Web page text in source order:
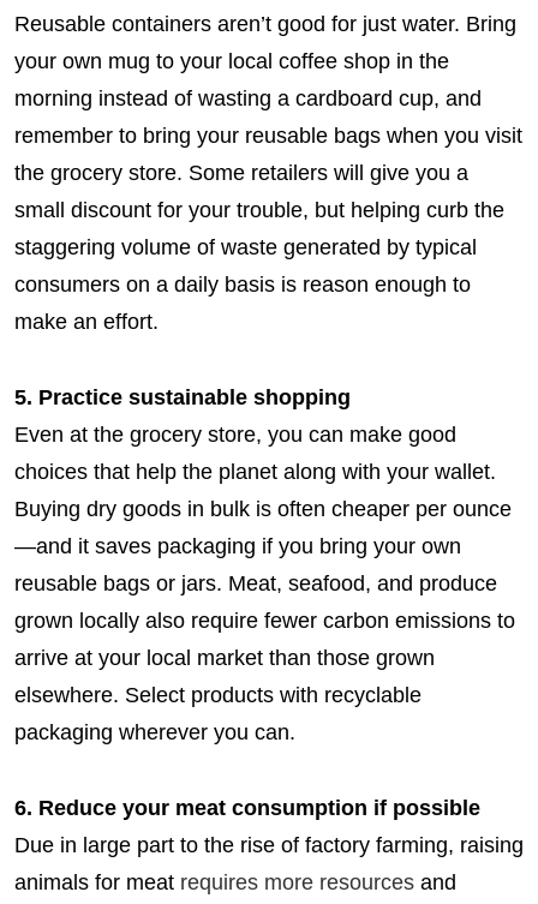
Reusable containers aren’t good for just water. Bring
your own mug to your local coffee shop in the
morning instead of wasting a cardboard cup, and
remember to bring your reusable bags when you visit
the grocery store. Some retailers will give you a
small discount for your trouble, but helping curb the
staggering volume of waste generated by typical
consumers on a daily basis is reason enough to
make an effort.
5. Practice sustainable shopping
Even at the grocery store, you can make good
choices that help the planet along with your wallet.
Buying dry goods in bulk is often cheaper per ounce
—and it saves packaging if you bring your own
reusable bags or jars. Meat, seafood, and produce
grown locally also require fewer carbon emissions to
arrive at your local market than those grown
elsewhere. Select products with recyclable
packaging wherever you can.
6. Reduce your meat consumption if possible
Due in large part to the rise of factory farming, raising
animals for meat requires more resources and